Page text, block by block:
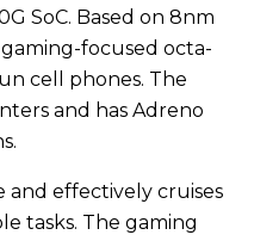
SoC. Based on 8nm
focused octa-
cell phones. The
and has Adreno
and effectively cruises
tasks. The gaming